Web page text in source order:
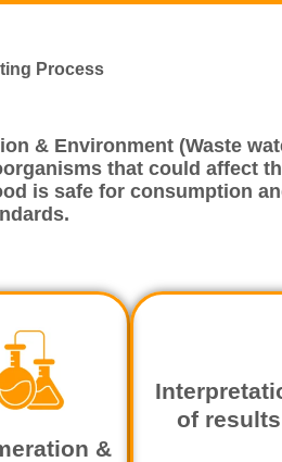
Process
& Environment (Waste
that could affect
is safe for consumption
&
of results